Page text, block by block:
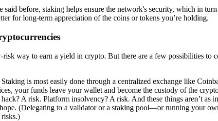
said before, staking helps ensure the network's security, which in
for long-term appreciation of the coins or tokens you’re holding.
way to earn a yield in crypto. But there are a few possibilities to
Staking is most easily done through a centralized exchange like
your funds leave your wallet and become the custody of the
A risk. Platform insolvency? A risk. And these things aren’t as
(Delegating to a validator or a staking pool—or running your
risks.)